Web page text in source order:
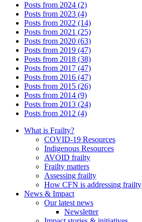
Posts from 2024 (2)
Posts from 2023 (4)
Posts from 2022 (14)
Posts from 2021 (25)
Posts from 2020 (63)
Posts from 2019 (47)
Posts from 2018 (38)
Posts from 2017 (47)
Posts from 2016 (47)
Posts from 2015 (26)
Posts from 2014 (9)
Posts from 2013 (24)
Posts from 2012 (4)
What is Frailty?
COVID-19 Resources
Indigenous Resources
AVOID frailty
Frailty matters
Assessing frailty
How CFN is addressing frailty
News & Impact
Our latest news
Newsletter